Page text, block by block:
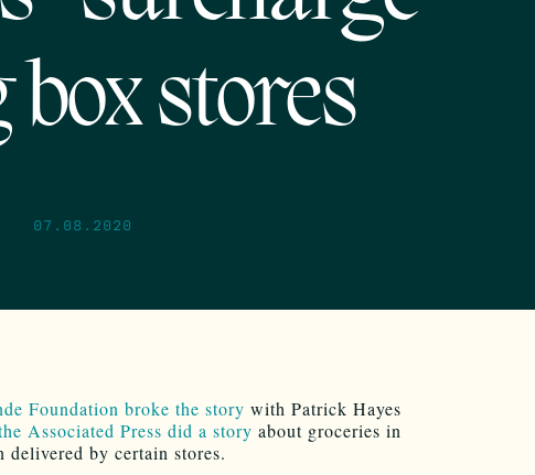
box stores
07.08.2020
Foundation broke the story with Patrick Hayes
Associated Press did a story about groceries in
by certain stores.